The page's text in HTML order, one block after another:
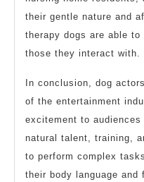
their gentle nature and
therapy dogs are able
those they interact with.
In conclusion, dog
of the entertainment
excitement to
natural talent, training,
to perform complex
their body language and